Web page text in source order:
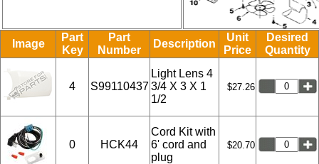
Image
Part
Key
Part
Number
Description
Unit
Price
Desired
Quantity
4 S99110437
Light Lens 4
3/4 X 3 X 1
1/2
$27.26
0 HCK44
Cord Kit with
6' cord and
plug
$20.70